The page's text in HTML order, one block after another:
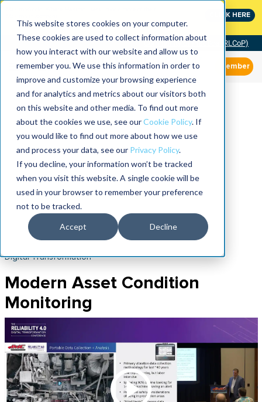
This website stores cookies on your computer.
These cookies are used to collect information about
how you interact with our website and allow us to
remember you. We use this information in order to
improve and customize your browsing experience
and for analytics and metrics about our visitors both
on this website and other media. To find out more
about the cookies we use, see ourCookie Policy. If
you would like to find out more about how we use
and process your data, see our Privacy Policy.
If you decline, your information won’t be tracked
when you visit this website. A single cookie will be
used in your browser to remember your preference
not to be tracked.
Accept Decline
CLICK HERE
Community of Practice (RLCoP)
Member
Digital Transformation
Modern Asset Condition
Monitoring